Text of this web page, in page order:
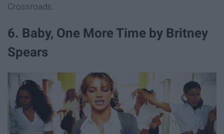
Crossroads.
6. Baby, One More Time by Britney
Spears